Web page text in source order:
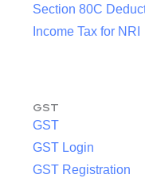
Section 80C
Income Tax for NRI
GST
GST
GST Login
GST Registration